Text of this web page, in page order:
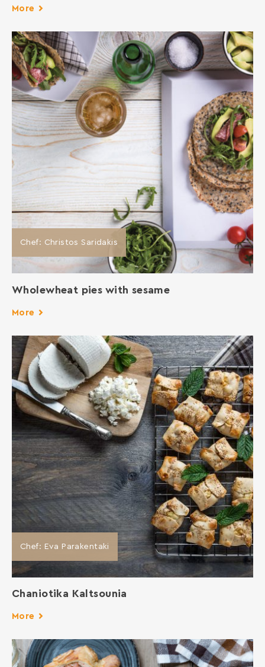
More
Chef: Christos Saridakis
Wholewheat pies with sesame
More
Chef: Eva Parakentaki
Chaniotika Kaltsounia
More